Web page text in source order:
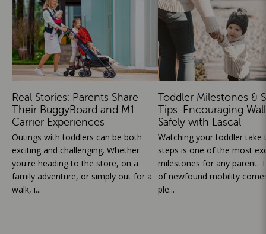
Real Stories: Parents Share
Their BuggyBoard and M1
Carrier Experiences
Outings with toddlers can be both
exciting and challenging. Whether
you're heading to the store, on a
family adventure, or simply out for a
walk, i...
Toddler Milestones &
Tips: Encouraging
Safely with Lascal
Watching your toddler take
steps is one of the most
milestones for any parent.
of newfound mobility
ple...